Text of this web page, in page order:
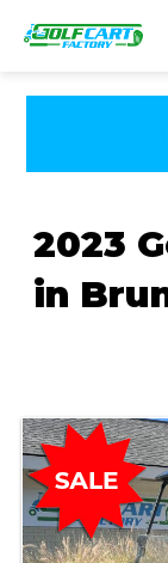
2023
in